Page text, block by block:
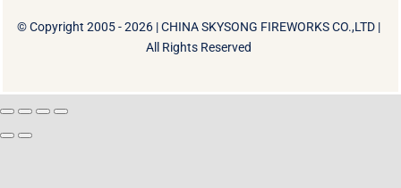
© Copyright 2005 - 2026 |CHINA SKYSONG FIREWORKS CO.,LTD |
All Rights Reserved